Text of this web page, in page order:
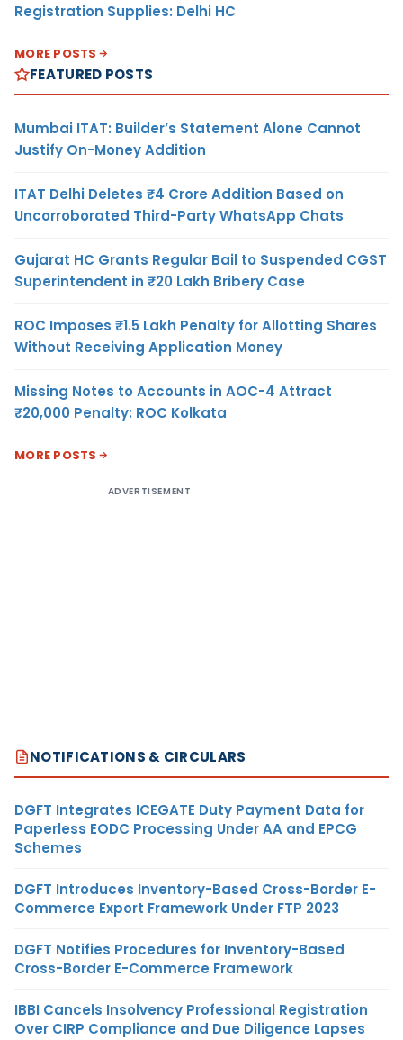
Registration Supplies: Delhi HC
MORE POSTS
FEATURED POSTS
Mumbai ITAT: Builder’s Statement Alone Cannot
Justify On-Money Addition
ITAT Delhi Deletes ₹4 Crore Addition Based on
Uncorroborated Third-Party WhatsApp Chats
Gujarat HC Grants Regular Bail to Suspended CGST
Superintendent in ₹20 Lakh Bribery Case
ROC Imposes ₹1.5 Lakh Penalty for Allotting Shares
Without Receiving Application Money
Missing Notes to Accounts in AOC-4 Attract
₹20,000 Penalty: ROC Kolkata
MORE POSTS
ADVERTISEMENT
NOTIFICATIONS & CIRCULARS
DGFT Integrates ICEGATE Duty Payment Data for
Paperless EODC Processing Under AA and EPCG
Schemes
DGFT Introduces Inventory-Based Cross-Border E-
Commerce Export Framework Under FTP 2023
DGFT Notifies Procedures for Inventory-Based
Cross-Border E-Commerce Framework
IBBI Cancels Insolvency Professional Registration
Over CIRP Compliance and Due Diligence Lapses